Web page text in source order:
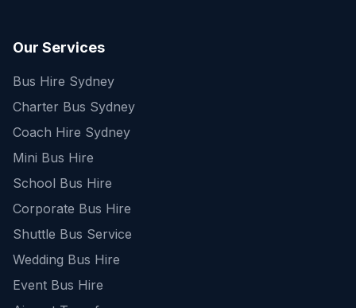
Our Services
Bus Hire Sydney
Charter Bus Sydney
Coach Hire Sydney
Mini Bus Hire
School Bus Hire
Corporate Bus Hire
Shuttle Bus Service
Wedding Bus Hire
Event Bus Hire